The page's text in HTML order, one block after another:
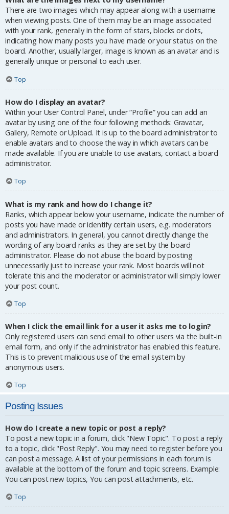
There are two images which may appear along with a username
when viewing posts. One of them may be an image associated
with your rank, generally in the form of stars, blocks or dots,
indicating how many posts you have made or your status on the
board. Another, usually larger, image is known as an avatar and is
generally unique or personal to each user.
Top
How do I display an avatar?
Within your User Control Panel, under “Profile” you can add an
avatar by using one of the four following methods: Gravatar,
Gallery, Remote or Upload. It is up to the board administrator to
enable avatars and to choose the way in which avatars can be
made available. If you are unable to use avatars, contact a board
administrator.
Top
What is my rank and how do I change it?
Ranks, which appear below your username, indicate the number of
posts you have made or identify certain users, e.g. moderators
and administrators. In general, you cannot directly change the
wording of any board ranks as they are set by the board
administrator. Please do not abuse the board by posting
unnecessarily just to increase your rank. Most boards will not
tolerate this and the moderator or administrator will simply lower
your post count.
Top
When I click the email link for a user it asks me to login?
Only registered users can send email to other users via the built-in
email form, and only if the administrator has enabled this feature.
This is to prevent malicious use of the email system by
anonymous users.
Top
Posting Issues
How do I create a new topic or post a reply?
To post a new topic in a forum, click "New Topic". To post a reply
to a topic, click "Post Reply". You may need to register before you
can post a message. A list of your permissions in each forum is
available at the bottom of the forum and topic screens. Example:
You can post new topics, You can post attachments, etc.
Top